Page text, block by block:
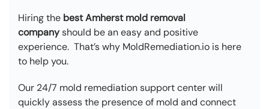
Hiring the best Amherst mold removal
companyshould be an easy and positive
experience. That’s why MoldRemediation.io is here
to help you.
Our 24/7 mold remediation support center will
quickly assess the presence of mold and connect